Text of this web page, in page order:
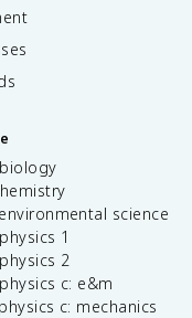
science
1
2
c: e&m
c: mechanics